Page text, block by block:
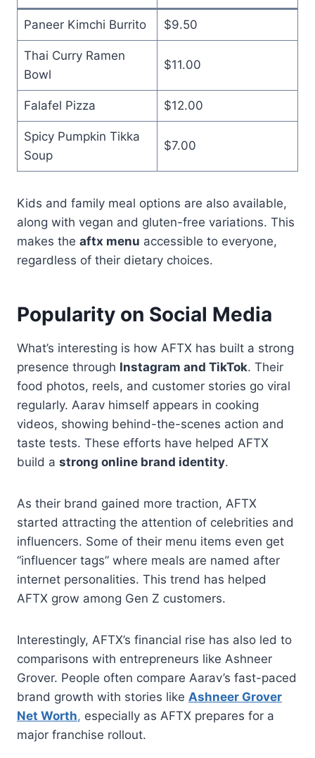
Paneer Kimchi Burrito $9.50
Thai Curry Ramen
Bowl
$11.00
Falafel Pizza $12.00
Spicy Pumpkin Tikka
Soup
$7.00
Kids and family meal options are also available,
along with vegan and gluten-free variations. This
makes the aftx menu accessible to everyone,
regardless of their dietary choices.
Popularity on Social Media
What’s interesting is how AFTX has built a strong
presence through Instagram and TikTok. Their
food photos, reels, and customer stories go viral
regularly. Aarav himself appears in cooking
videos, showing behind-the-scenes action and
taste tests. These efforts have helped AFTX
build a strong online brand identity.
As their brand gained more traction, AFTX
started attracting the attention of celebrities and
influencers. Some of their menu items even get
“influencer tags” where meals are named after
internet personalities. This trend has helped
AFTX grow among Gen Z customers.
Interestingly, AFTX’s financial rise has also led to
comparisons with entrepreneurs like Ashneer
Grover. People often compare Aarav’s fast-paced
brand growth with stories like Ashneer Grover
Net Worth, especially as AFTX prepares for a
major franchise rollout.